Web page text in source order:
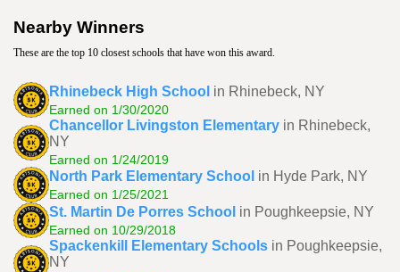
Nearby Winners
These are the top 10 closest schools that have won this award.
Rhinebeck High School in Rhinebeck, NY
Earned on 1/30/2020
Chancellor Livingston Elementary in Rhinebeck,
NY
Earned on 1/24/2019
North Park Elementary School in Hyde Park, NY
Earned on 1/25/2021
St. Martin De Porres School in Poughkeepsie, NY
Earned on 10/29/2018
Spackenkill Elementary Schools in Poughkeepsie,
NY